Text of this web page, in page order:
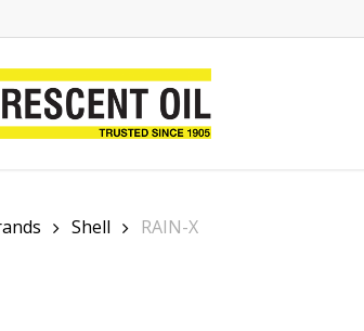
Shell RAIN-X